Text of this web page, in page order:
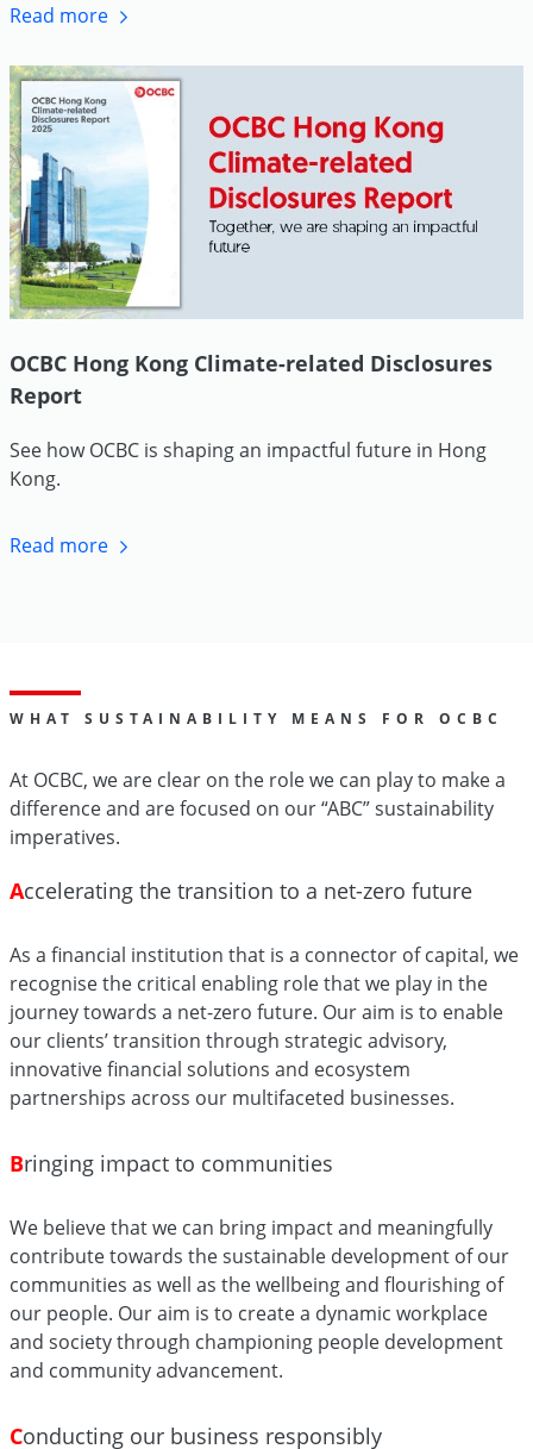
Read more
OCBC Hong Kong Climate-related Disclosures
Report
See how OCBC is shaping an impactful future in Hong
Kong.
Read more
WHAT SUSTAINABILITY MEANS FOR OCBC
At OCBC, we are clear on the role we can play to make a
difference and are focused on our “ABC” sustainability
imperatives.
Accelerating the transition to a net-zero future
As a financial institution that is a connector of capital, we
recognise the critical enabling role that we play in the
journey towards a net-zero future. Our aim is to enable
our clients’ transition through strategic advisory,
innovative financial solutions and ecosystem
partnerships across our multifaceted businesses.
Bringing impact to communities
We believe that we can bring impact and meaningfully
contribute towards the sustainable development of our
communities as well as the wellbeing and flourishing of
our people. Our aim is to create a dynamic workplace
and society through championing people development
and community advancement.
Conducting our business responsibly